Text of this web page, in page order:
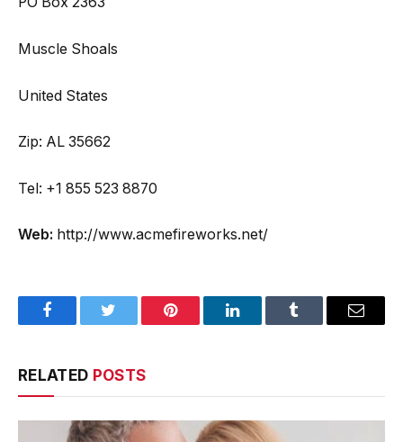
Muscle Shoals
United States
Zip: AL 35662
Tel: +1 855 523 8870
Web: http://www.acmefireworks.net/
FacebookTwitter Pinterest LinkedInTumblr Email
RELATED POSTS